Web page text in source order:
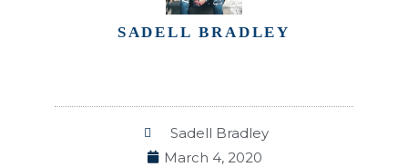
SADELL BRADLEY
Sadell Bradley
March 4, 2020